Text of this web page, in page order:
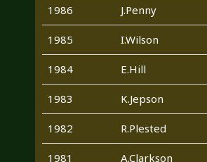
1986 J.Penny
1985 I.Wilson
1984 E.Hill
1983 K.Jepson
1982 R.Plested
1981 A.Clarkson